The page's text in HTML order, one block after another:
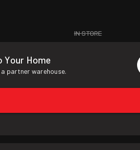
IN STORE
Your Home
partner warehouse.